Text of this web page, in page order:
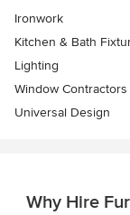
Ironwork
Kitchen & Bath
Lighting
Window Contractors
Universal Design
Why Hire